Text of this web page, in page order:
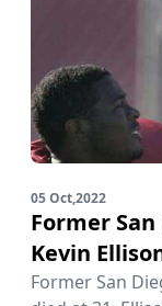
05 Oct,2022
Former
Kevin
Former San